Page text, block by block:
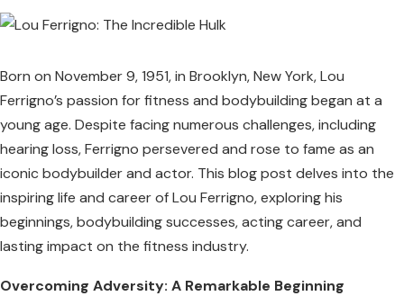
Born on November 9, 1951, in Brooklyn, New York, Lou
Ferrigno’s passion for fitness and bodybuilding began at a
young age. Despite facing numerous challenges, including
hearing loss, Ferrigno persevered and rose to fame as an
iconic bodybuilder and actor. This blog post delves into the
inspiring life and career of Lou Ferrigno, exploring his
beginnings, bodybuilding successes, acting career, and
lasting impact on the fitness industry.
Overcoming Adversity: A Remarkable Beginning